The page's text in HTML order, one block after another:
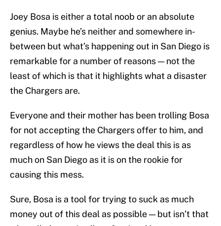
Joey Bosa is either a total noob or an absolute
genius. Maybe he’s neither and somewhere in-
between but what’s happening out in San Diego is
remarkable for a number of reasons — not the
least of which is that it highlights what a disaster
the Chargers are.
Everyone and their mother has been trolling Bosa
for not accepting the Chargers offer to him, and
regardless of how he views the deal this is as
much on San Diego as it is on the rookie for
causing this mess.
Sure, Bosa is a tool for trying to suck as much
money out of this deal as possible — but isn’t that